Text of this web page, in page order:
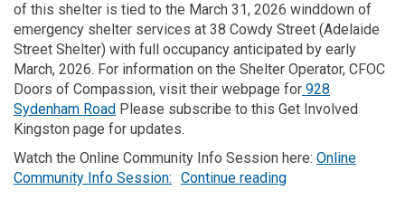
of this shelter is tied to the March 31, 2026 winddown of
emergency shelter services at 38 Cowdy Street (Adelaide
Street Shelter) with full occupancy anticipated by early
March, 2026. For information on the Shelter Operator, CFOC
Doors of Compassion, visit their webpage for 928
Sydenham Road(External link)
Please subscribe to this Get nvolved
Kingston page for updates.
Watch the Online Community Info Session here: Online
Community Info Session: (External link)
Continue reading